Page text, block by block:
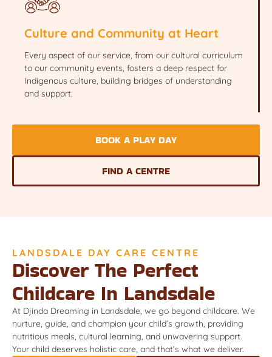
Culture and Community at Heart
Every aspect of our service, from our cultural curriculum
to our community events, fosters a deep respect for
Indigenous culture, building bridges of understanding
and support.
BOOK A PLAY DAY
FIND A CENTRE
LANDSDALE DAY CARE CENTRE
Discover The Perfect
Childcare In Landsdale
At Djinda Dreaming in Landsdale, we go beyond childcare. We
nurture, guide, and champion your child’s growth, providing
nutritious meals, cultural learning, and unwavering support.
Your child deserves holistic care, and that’s what we deliver.